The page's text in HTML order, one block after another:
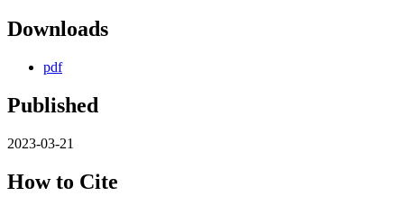
Downloads
pdf
Published
2023-03-21
How to Cite